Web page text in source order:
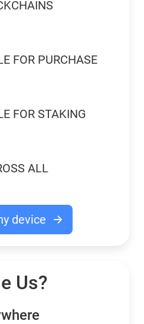
FOR PURCHASE
FOR STAKING
ALL
device
Us?